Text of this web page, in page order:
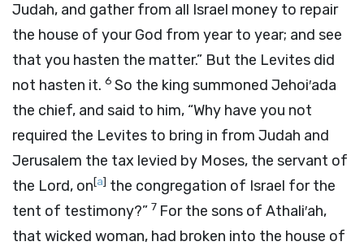
Judah, and gather from all Israel money to repair
the house of your God from year to year; and see
that you hasten the matter.” But the Levites did
not hasten it. 6 So the king summoned Jehoi′ada
the chief, and said to him, “Why have you not
required the Levites to bring in from Judah and
Jerusalem the tax levied by Moses, the servant of
the Lord, on[a] the congregation of Israel for the
tent of testimony?” 7 For the sons of Athali′ah,
that wicked woman, had broken into the house of